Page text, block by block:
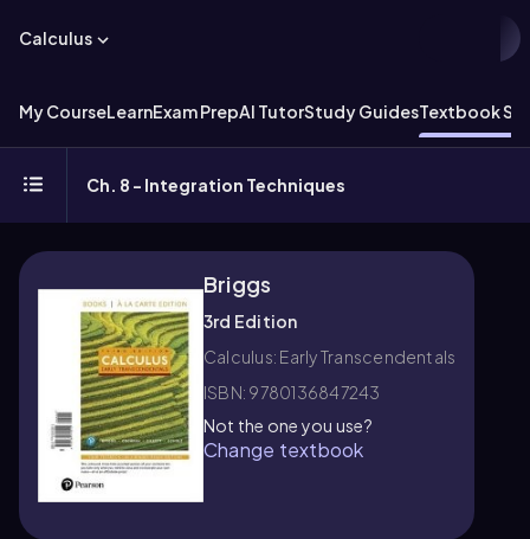
Calculus
My CourseLearnExam PrepAI TutorStudy GuidesTextbook
Ch. 8 - Integration Techniques
Briggs
3rd Edition
Calculus: Early Transcendentals
ISBN: 9780136847243
Not the one you use?
Change textbook